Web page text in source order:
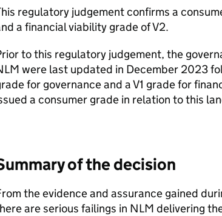
regulatory judgement confirms a
a financial viability grade of V2.
to this regulatory judgement, the
were last updated in December 2023
for governance and a V1 grade for
a consumer grade in relation to this
of the decision
the evidence and assurance gained
are serious failings in NLM delivering